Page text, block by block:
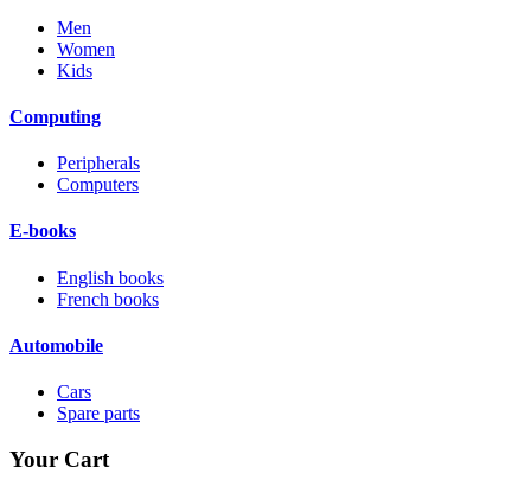
Men
Women
Kids
Computing
Peripherals
Computers
E-books
English books
French books
Automobile
Cars
Spare parts
Your Cart